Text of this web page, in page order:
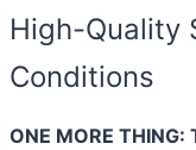
High-Quality
Conditions
ONE MORE